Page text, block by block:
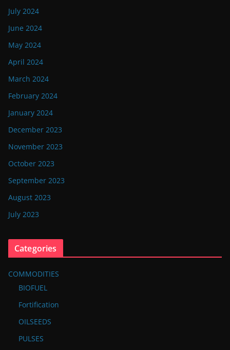
July 2024
June 2024
May 2024
April 2024
March 2024
February 2024
January 2024
December 2023
November 2023
October 2023
September 2023
August 2023
July 2023
Categories
COMMODITIES
BIOFUEL
Fortification
OILSEEDS
PULSES